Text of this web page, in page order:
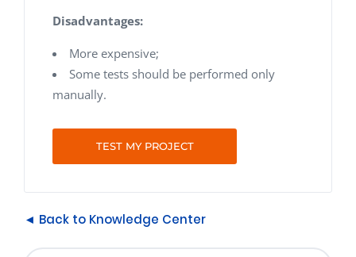
Disadvantages:
More expensive;
Some tests should be performed only
manually.
TEST MY PROJECT
◄ Back to Knowledge Center